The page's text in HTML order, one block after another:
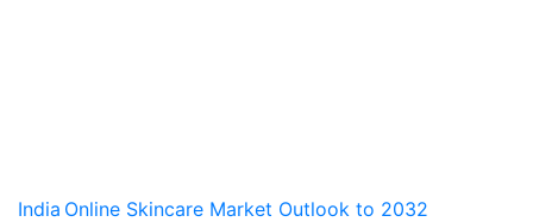
India Online Skincare Market Outlook to 2032